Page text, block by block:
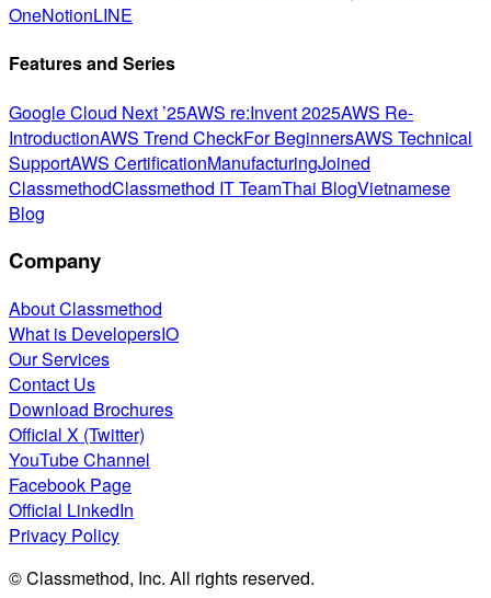
OneNotionLINE
Features and Series
Google Cloud Next ’25AWS re:Invent 2025AWS Re-
IntroductionAWS Trend CheckFor BeginnersAWS Technical
SupportAWS CertificationManufacturingJoined
ClassmethodClassmethod IT TeamThai BlogVietnamese
Blog
Company
About Classmethod
What is DevelopersIO
Our Services
Contact Us
Download Brochures
Official X (Twitter)
YouTube Channel
Facebook Page
Official LinkedIn
Privacy Policy
© Classmethod, Inc. All rights reserved.